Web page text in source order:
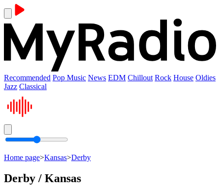
Recommended Pop Music News EDM Chillout Rock House Oldies
Jazz Classical
Home page>Kansas>Derby
Derby / Kansas